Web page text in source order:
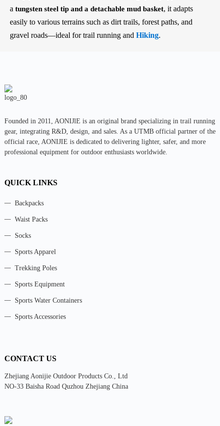
a tungsten steel tip and a detachable mud basket, it adapts
easily to various terrains such as dirt trails, forest paths, and
gravel roads—ideal for trail running and Hiking.
Founded in 2011, AONIJlE is an original brand specializing in trail running
gear, integrating R&D, design, and sales. As a UTMB official partner of the
official race, AONIJIE is dedicated to delivering lighter, safer, and more
professional equipment for outdoor enthusiasts worldwide.
QUICK LINKS
Backpacks
Waist Packs
Socks
Sports Apparel
Trekking Poles
Sports Equipment
Sports Water Containers
Sports Accessories
CONTACT US
Zhejiang Aonijie Outdoor Products Co., Ltd
NO-33 Baisha Road Quzhou Zhejiang China